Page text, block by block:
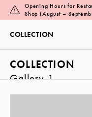
Opening Hours for
Shop (August –
COLLECTION
COLLECTION
Gallery 1